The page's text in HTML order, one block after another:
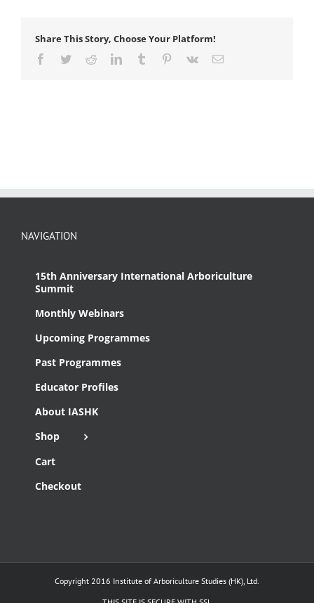
Share This Story, Choose Your Platform!
Facebook
TwitterRedditLinkedInTumblr Pinterest
Vk Email
NAVIGATION
15th Anniversary International Arboriculture
Summit
Monthly Webinars
Upcoming Programmes
Past Programmes
Educator Profiles
About IASHK
Shop
Cart
Checkout
Copyright 2016 Institute of Arboriculture Studies (HK), Ltd.